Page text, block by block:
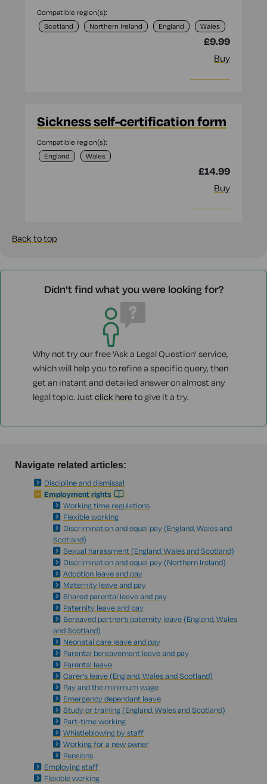
Compatible region(s):
Scotland
Northern Ireland England Wales
£9.99
Buy
Sickness self-certification form
Compatible region(s):
England
Wales
£14.99
Buy
Back to top
Didn't find what you were looking for?
Why not try our free 'Ask a Legal Question' service,
which will help you to refine a specific query, then
get an instant and detailed answer on almost any
legal topic. Just click hereto give it a try.
Navigate related articles:
Discipline and dismissal
Employment rights
Working time regulations
Flexible working
Discrimination and equal pay (England, Wales and
Scotland)
Sexual harassment (England, Wales and Scotland)
Discrimination and equal pay (Northern Ireland)
Adoption leave and pay
Maternity leave and pay
Shared parental leave and pay
Paternity leave and pay
Bereaved partner's paternity leave (England, Wales
and Scotland)
Neonatal care leave and pay
Parental bereavement leave and pay
Parental leave
Carer's leave (England, Wales and Scotland)
Pay and the minimum wage
Emergency dependant leave
Study or training (England, Wales and Scotland)
Part-time working
Whistleblowing by staff
Working for a new owner
Pensions
Employing staff
Flexible working